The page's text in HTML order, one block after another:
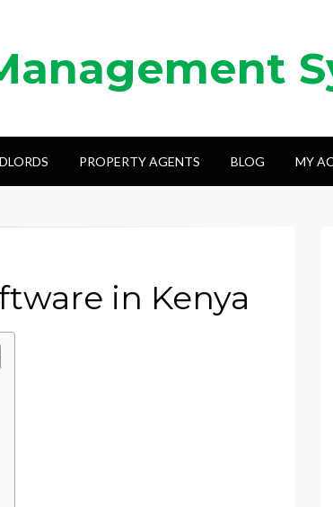
PROPERTY AGENTS BLOG MY
in Kenya